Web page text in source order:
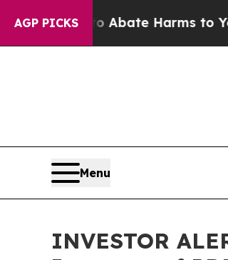
AGP PICKS
Fund to Abate Harms to Youth
Menu
INVESTOR